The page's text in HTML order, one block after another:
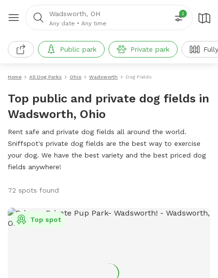
Wadsworth, OH
Any date • Any time
2
Public park Private park
Home All Dog Parks Ohio Wadsworth Dog Fields
Top public and private dog fields in
Wadsworth, Ohio
Rent safe and private dog fields all around the world.
Sniffspot's private dog fields are the best way to exercise
your dog. We have the best variety and the best priced dog
fields anywhere!
72 spots found
Top spot